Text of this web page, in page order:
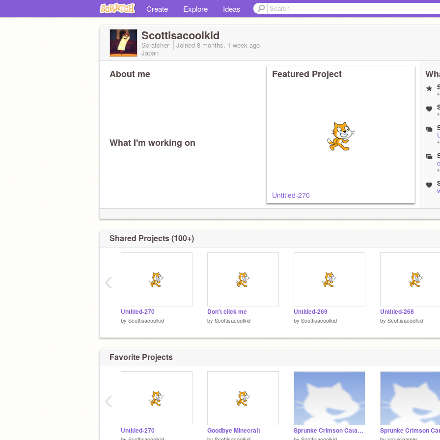
Create Explore Ideas
Scottisacoolkid
Scratcher Joined 8 months, 1 week ago
Japan
About me
What I'm working on
Featured Project
Untitled-270
Shared Projects (100+)
Untitled-270
by Scottisacoolkid
Don't click me
by Scottisacoolkid
Untitled-269
by Scottisacoolkid
Untitled-268
by Scottisacoolkid
‹
Favorite Projects
Untitled-270 Goodbye Minecraft Sprunke Crimson Cataclysm Phase 3 remix remix remix
‹